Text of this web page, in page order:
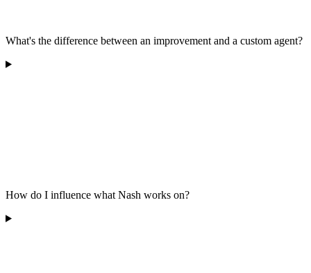
What's the difference between an improvement and a custom agent?
How do I influence what Nash works on?